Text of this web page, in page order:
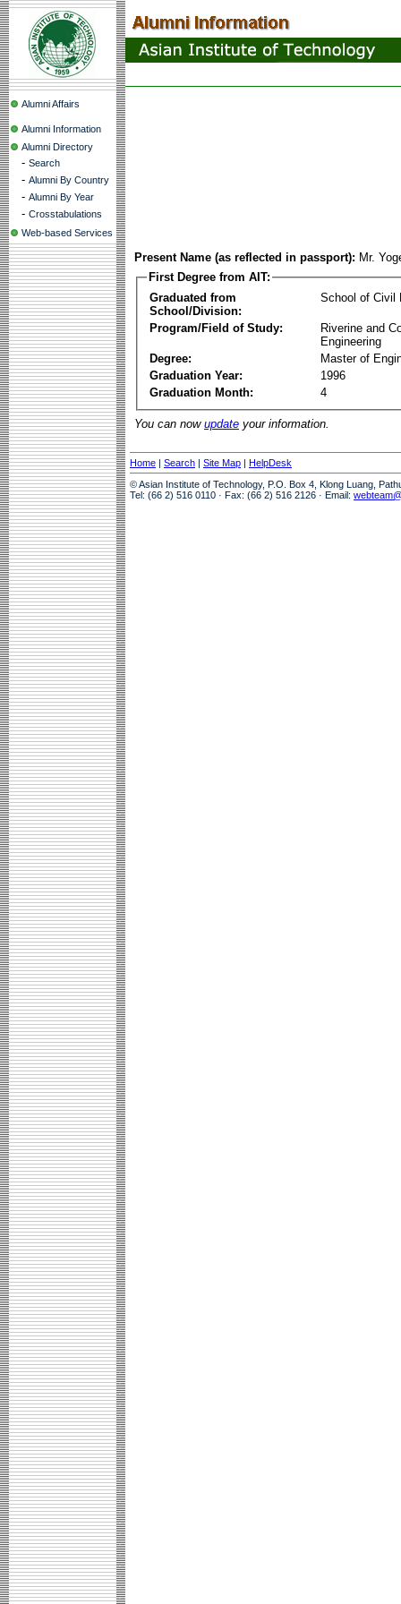
Alumni Affairs
Alumni Information
Alumni Directory
- Search
- Alumni By Country
- Alumni By Year
- Crosstabulations
Web-based Services
Present Name (as reflected in passport): Mr.
First Degree from AIT:
Graduated from
School/Division:
School of Civil
Program/Field of Study:
Riverine and
Engineering
Degree:
Master of
Graduation Year:
1996
Graduation Month:
4
You can now update your information.
Home | Search | Site Map | HelpDesk
© Asian Institute of Technology, P.O. Box 4, Klong Luang,
Tel: (66 2) 516 0110 · Fax: (66 2) 516 2126 · Email: